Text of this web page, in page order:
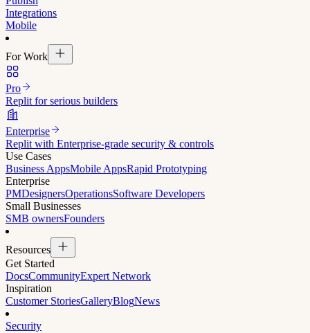
Integrations
Mobile
For Work
Pro
Replit for serious builders
Enterprise
Replit with Enterprise-grade security & controls
Use Cases
Business AppsMobile AppsRapid Prototyping
Enterprise
PMDesignersOperationsSoftware Developers
Small Businesses
SMB ownersFounders
Resources
Get Started
DocsCommunityExpert Network
Inspiration
Customer StoriesGalleryBlogNews
Security